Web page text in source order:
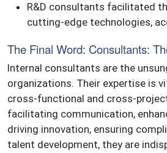
R&D consultants facilitated
cutting-edge technologies,
The Final Word: Consultants:
Internal consultants are the
organizations. Their expertise is
cross-functional and cross-
facilitating communication,
driving innovation, ensuring
talent development, they are